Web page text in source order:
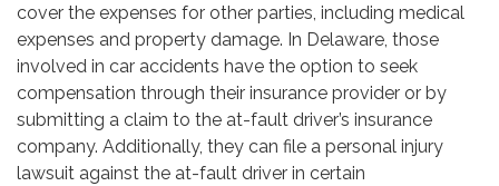
cover the expenses for other parties, including medical
expenses and property damage. In Delaware, those
involved in car accidents have the option to seek
compensation through their insurance provider or by
submitting a claim to the at-fault driver’s insurance
company. Additionally, they can file a personal injury
lawsuit against the at-fault driver in certain